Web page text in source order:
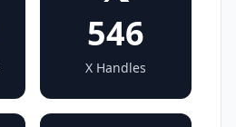
546
X Handles